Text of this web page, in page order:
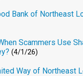
Bank of Northeast
Scammers Use
(4/1/26)
Way of Northeast